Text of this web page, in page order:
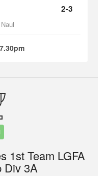
2-3
7.30pm
1st Team LGFA
Div 3A